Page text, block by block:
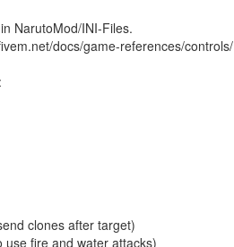
NarutoMod/INI-Files.
docs/game-references/controls/
clones after target)
use fire and water attacks)